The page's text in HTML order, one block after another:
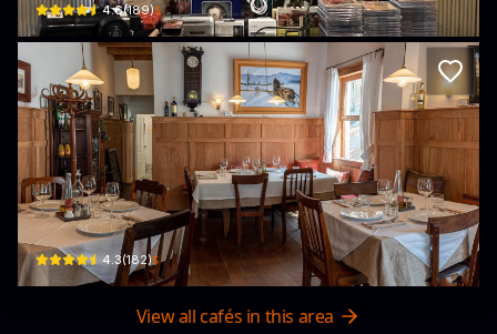
4.6(189)$
Primavera Italian Restaurant
54/7 Phan Đình Phùng, Phường 1, Xuân Hương - Đà Lạt, Lâm Đồng, Vietnam ·
4.3(182)$
View all cafés in this area